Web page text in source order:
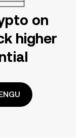
on
higher